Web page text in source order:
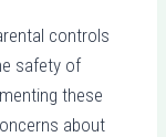
controls
safety of
these
about